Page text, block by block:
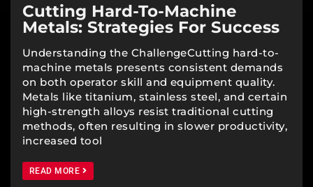
Cutting Hard-To-Machine
Metals: Strategies For Success
Understanding the ChallengeCutting hard-to-
machine metals presents consistent demands
on both operator skill and equipment quality.
Metals like titanium, stainless steel, and certain
high-strength alloys resist traditional cutting
methods, often resulting in slower productivity,
increased tool
READ MORE